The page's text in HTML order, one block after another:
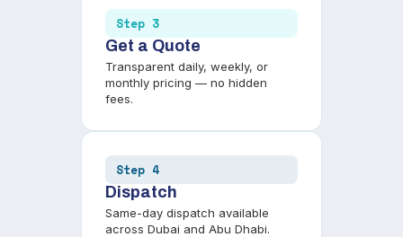
Step 3
Get a Quote
Transparent daily, weekly, or
monthly pricing — no hidden
fees.
Step 4
Dispatch
Same-day dispatch available
across Dubai and Abu Dhabi.